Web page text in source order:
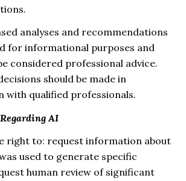
analyses and recommendations
for informational purposes and
considered professional advice.
should be made in
with qualified professionals.
AI
right to: request information about
used to generate specific
human review of significant